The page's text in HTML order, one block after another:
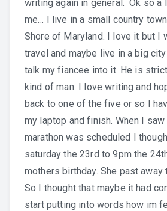
writing again in general. Ok so a
me… I live in a small country
Shore of Maryland. I love it but I
travel and maybe live in a big
talk my fiancee into it. He is
kind of man. I love writing and
back to one of the five or so I
my laptop and finish. When I
marathon was scheduled I
saturday the 23rd to 9pm the
mothers birthday. She past away
So I thought that maybe it had
start putting into words how im